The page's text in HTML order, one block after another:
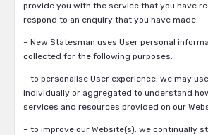
provide you with the service that you have
respond to an enquiry that you have made.
– New Statesman uses User personal
collected for the following purposes:
– to personalise User experience: we may
individually or aggregated to understand
services and resources provided on our
– to improve our Website(s): we continually